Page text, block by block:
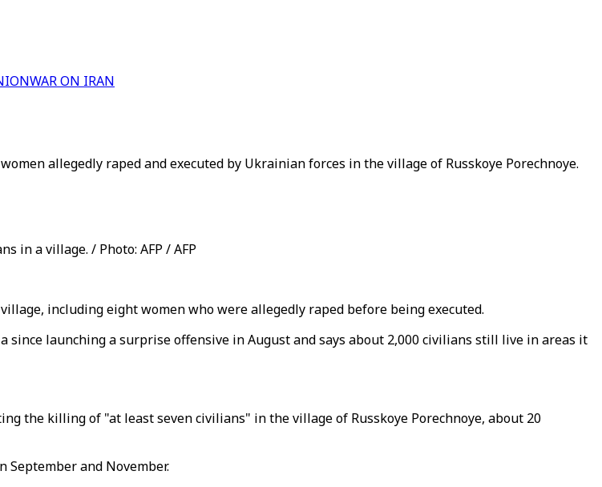
WAR ON IRAN
allegedly raped and executed by Ukrainian forces in the village of Russkoye Porechnoye.
in a village. / Photo: AFP / AFP
including eight women who were allegedly raped before being executed.
launching a surprise offensive in August and says about 2,000 civilians still live in areas it
the killing of "at least seven civilians" in the village of Russkoye Porechnoye, about 20
and November.